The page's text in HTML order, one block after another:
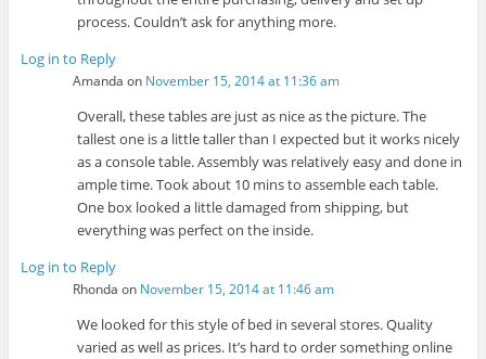
process. Couldn’t ask for anything more.
Log in to Reply
Amanda on November 15, 2014 at 11:36 am
Overall, these tables are just as nice as the picture. The
tallest one is a little taller than I expected but it works nicely
as a console table. Assembly was relatively easy and done in
ample time. Took about 10 mins to assemble each table.
One box looked a little damaged from shipping, but
everything was perfect on the inside.
Log in to Reply
Rhonda on November 15, 2014 at 11:46 am
We looked for this style of bed in several stores. Quality
varied as well as prices. It’s hard to order something online